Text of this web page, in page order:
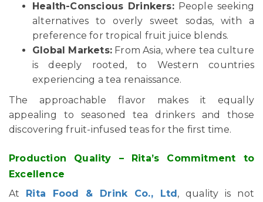
Health-Conscious Drinkers:People seeking
alternatives to overly sweet sodas, with a
preference for tropical fruit juice blends.
Global Markets: From Asia, where tea culture
is deeply rooted, to Western countries
experiencing a tea renaissance.
The approachable flavor makes it equally
appealing to seasoned tea drinkers and those
discovering fruit-infused teas for the first time.
Production Quality – Rita’s Commitment to
Excellence
At
Rita Food & Drink Co., Ltd , quality is not